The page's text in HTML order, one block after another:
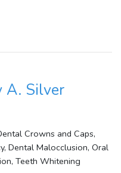
A. Silver
Crowns and Caps,
Dental Malocclusion, Oral
Teeth Whitening